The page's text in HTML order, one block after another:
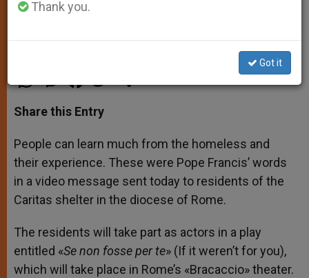
Residents of Caritas Shelter in Rome
h
t
s
p
p
e
s
e
g
e
r
a
e
b
o
k
w
r
h
Share this Entry
People can learn much from the homeless and
their experience. These were Pope Francis’ words
in a video message sent today to residents of the
Caritas shelter in the diocese of Rome.
The residents will take part as actors in a play
entitled «Se non fosse per te» (If it weren’t for you),
which will take place in Rome’s «Bracaccio» theater.
Thank you.
Got it